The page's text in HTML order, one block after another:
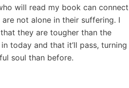
will read my book can connect
not alone in their suffering. I
they are tougher than the
today and that it’ll pass, turning
soul than before.